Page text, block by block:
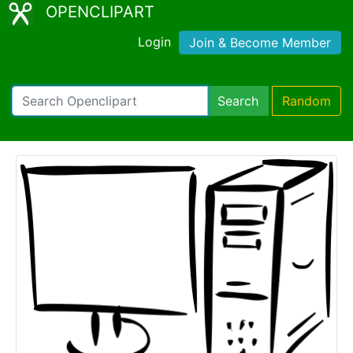
OPENCLIPART
Login Join & Become Member
Search Random